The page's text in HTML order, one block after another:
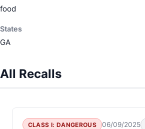
food
States
GA
All Recalls
CLASS I: DANGEROUS 06/09/2025